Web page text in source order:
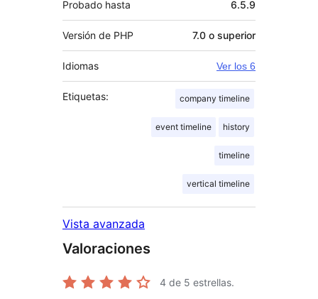
Probado hasta 6.5.9
Versión de PHP 7.0 o superior
Idiomas Ver los 6
Etiquetas: company timeline
event timeline history
timeline
vertical timeline
Vista avanzada
Valoraciones
4 de 5 estrellas.